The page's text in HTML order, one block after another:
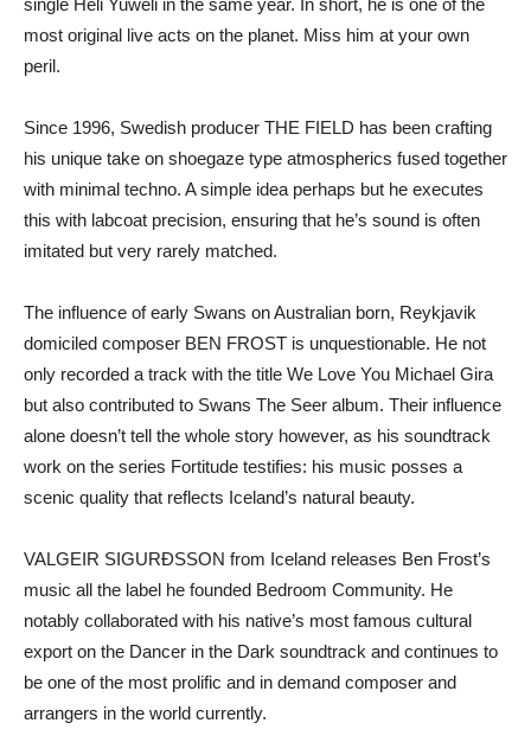
single Heli Yuweli in the same year. In short, he is one of the
most original live acts on the planet. Miss him at your own
peril.
Since 1996, Swedish producer THE FIELD has been crafting
his unique take on shoegaze type atmospherics fused together
with minimal techno. A simple idea perhaps but he executes
this with labcoat precision, ensuring that he’s sound is often
imitated but very rarely matched.
The influence of early Swans on Australian born, Reykjavik
domiciled composer BEN FROST is unquestionable. He not
only recorded a track with the title We Love You Michael Gira
but also contributed to Swans The Seer album. Their influence
alone doesn’t tell the whole story however, as his soundtrack
work on the series Fortitude testifies: his music posses a
scenic quality that reflects Iceland’s natural beauty.
VALGEIR SIGURÐSSON from Iceland releases Ben Frost’s
music all the label he founded Bedroom Community. He
notably collaborated with his native’s most famous cultural
export on the Dancer in the Dark soundtrack and continues to
be one of the most prolific and in demand composer and
arrangers in the world currently.